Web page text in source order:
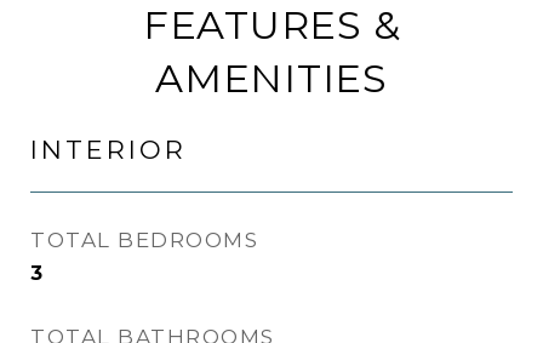
FEATURES &
AMENITIES
INTERIOR
TOTAL BEDROOMS
3
TOTAL BATHROOMS